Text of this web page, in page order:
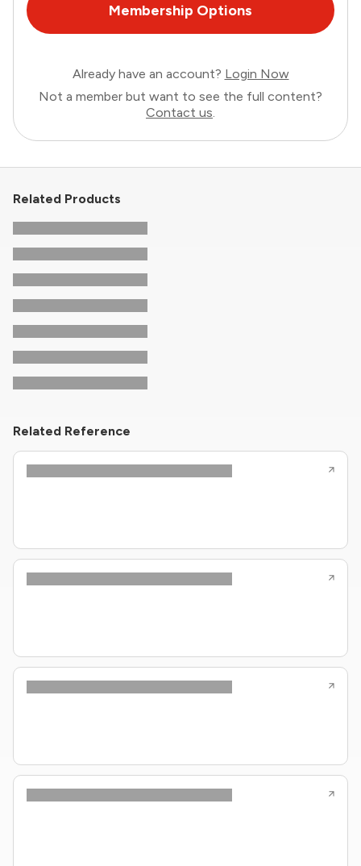
Membership Options
Already have an account? Login Now
Not a member but want to see the full content?
Contact us.
Related Products
Related Reference